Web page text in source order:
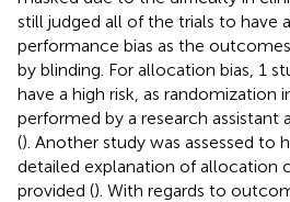
still judged all of the trials to have
performance bias as the
by blinding. For allocation bias, 1
have a high risk, as randomization
performed by a research assistant
(). Another study was assessed to
detailed explanation of allocation
provided (). With regards to